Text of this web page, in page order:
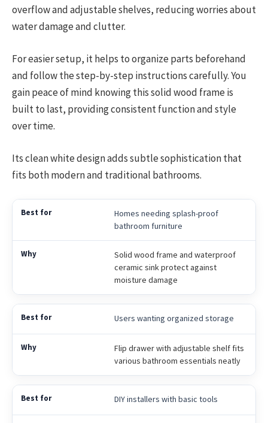
overflow and adjustable shelves, reducing worries about
water damage and clutter.
For easier setup, it helps to organize parts beforehand
and follow the step-by-step instructions carefully. You
gain peace of mind knowing this solid wood frame is
built to last, providing consistent function and style
over time.
Its clean white design adds subtle sophistication that
fits both modern and traditional bathrooms.
Homes needing splash-proof
bathroom furniture
Solid wood frame and waterproof
ceramic sink protect against
moisture damage
Users wanting organized storage
Flip drawer with adjustable shelf fits
various bathroom essentials neatly
DIY installers with basic tools